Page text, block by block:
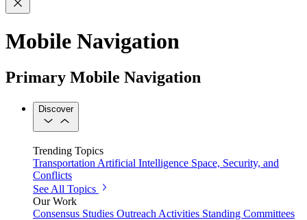
Mobile Navigation
Primary Mobile Navigation
Discover
Trending Topics
Transportation Artificial Intelligence Space, Security, and
Conflicts
See All Topics
Our Work
Consensus Studies Outreach Activities Standing Committees